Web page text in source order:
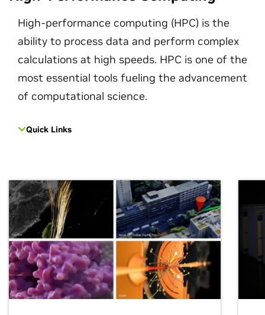
High-performance computing (HPC) is the
ability to process data and perform complex
calculations at high speeds. HPC is one of the
most essential tools fueling the advancement
of computational science.
Quick Links